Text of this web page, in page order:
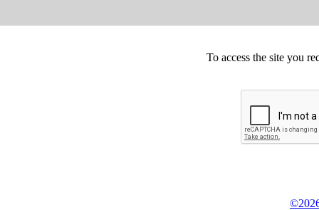
To access the site you